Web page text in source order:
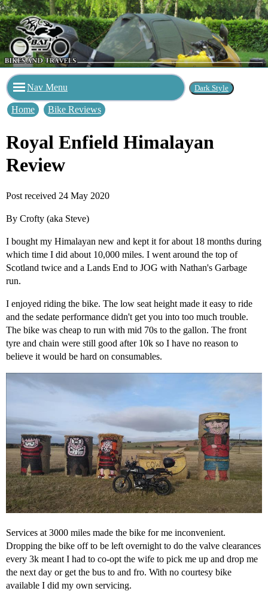
Nav Menu
Home Bike Reviews
Royal Enfield Himalayan
Review
Post received 24 May 2020
By Crofty (aka Steve)
I bought my Himalayan new and kept it for about 18 months during
which time I did about 10,000 miles. I went around the top of
Scotland twice and a Lands End to JOG with Nathan's Garbage
run.
I enjoyed riding the bike. The low seat height made it easy to ride
and the sedate performance didn't get you into too much trouble.
The bike was cheap to run with mid 70s to the gallon. The front
tyre and chain were still good after 10k so I have no reason to
believe it would be hard on consumables.
Services at 3000 miles made the bike for me inconvenient.
Dropping the bike off to be left overnight to do the valve clearances
every 3k meant I had to co-opt the wife to pick me up and drop me
the next day or get the bus to and fro. With no courtesy bike
available I did my own servicing.